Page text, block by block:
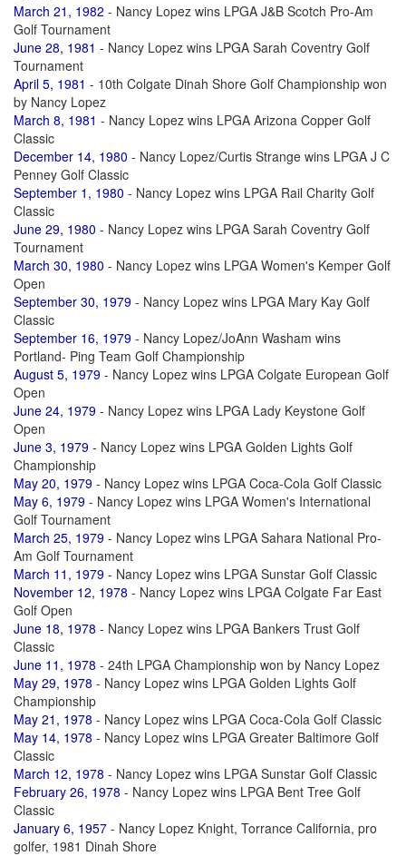
March 21, 1982 - Nancy Lopez wins LPGA J&B Scotch Pro-Am
Golf Tournament
June 28, 1981 - Nancy Lopez wins LPGA Sarah Coventry Golf
Tournament
April 5, 1981 - 10th Colgate Dinah Shore Golf Championship won
by Nancy Lopez
March 8, 1981 - Nancy Lopez wins LPGA Arizona Copper Golf
Classic
December 14, 1980 - Nancy Lopez/Curtis Strange wins LPGA J C
Penney Golf Classic
September 1, 1980 - Nancy Lopez wins LPGA Rail Charity Golf
Classic
June 29, 1980 - Nancy Lopez wins LPGA Sarah Coventry Golf
Tournament
March 30, 1980 - Nancy Lopez wins LPGA Women's Kemper Golf
Open
September 30, 1979 - Nancy Lopez wins LPGA Mary Kay Golf
Classic
September 16, 1979 - Nancy Lopez/JoAnn Washam wins
Portland- Ping Team Golf Championship
August 5, 1979 - Nancy Lopez wins LPGA Colgate European Golf
Open
June 24, 1979 - Nancy Lopez wins LPGA Lady Keystone Golf
Open
June 3, 1979 - Nancy Lopez wins LPGA Golden Lights Golf
Championship
May 20, 1979 - Nancy Lopez wins LPGA Coca-Cola Golf Classic
May 6, 1979 - Nancy Lopez wins LPGA Women's International
Golf Tournament
March 25, 1979 - Nancy Lopez wins LPGA Sahara National Pro-
Am Golf Tournament
March 11, 1979 - Nancy Lopez wins LPGA Sunstar Golf Classic
November 12, 1978 - Nancy Lopez wins LPGA Colgate Far East
Golf Open
June 18, 1978 - Nancy Lopez wins LPGA Bankers Trust Golf
Classic
June 11, 1978 - 24th LPGA Championship won by Nancy Lopez
May 29, 1978 - Nancy Lopez wins LPGA Golden Lights Golf
Championship
May 21, 1978 - Nancy Lopez wins LPGA Coca-Cola Golf Classic
May 14, 1978 - Nancy Lopez wins LPGA Greater Baltimore Golf
Classic
March 12, 1978 - Nancy Lopez wins LPGA Sunstar Golf Classic
February 26, 1978 - Nancy Lopez wins LPGA Bent Tree Golf
Classic
January 6, 1957 - Nancy Lopez Knight, Torrance California, pro
golfer, 1981 Dinah Shore